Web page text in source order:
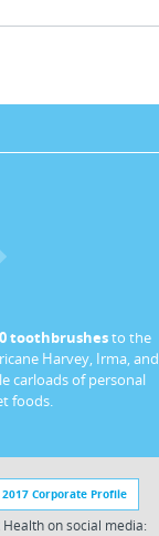
toothbrushesto the
Harvey, Irma, and
carloads of personal
foods.
Corporate Profile
on social media: